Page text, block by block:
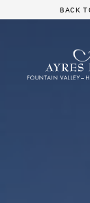
BACK